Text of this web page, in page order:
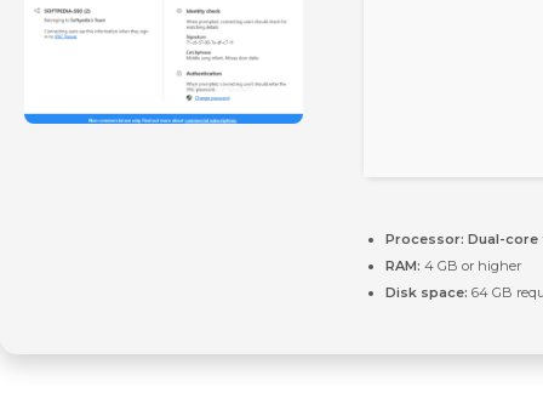
Processor: Dual-core
RAM: 4 GB or higher
Disk space: 64 GB